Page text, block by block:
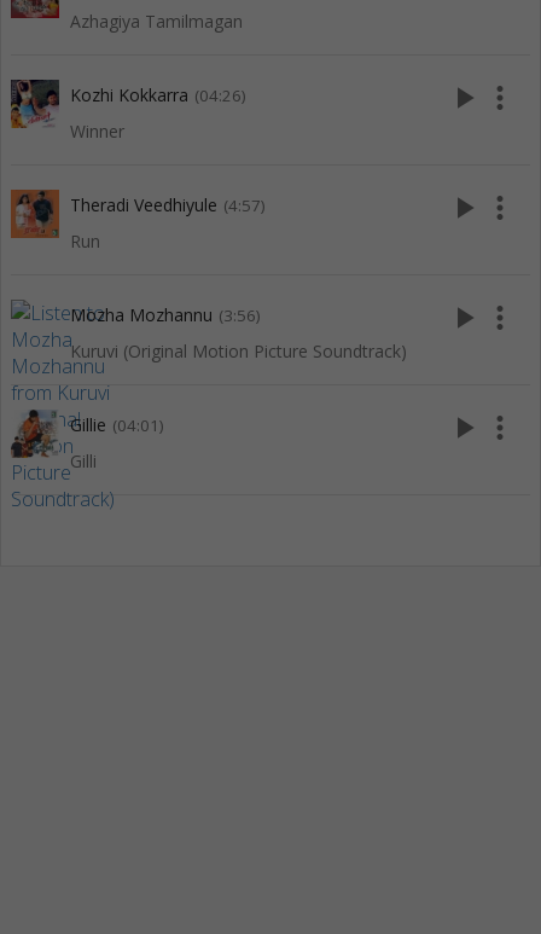
Azhagiya Tamilmagan
Kozhi Kokkarra (04:26)
Winner
play_arrow more_vert
Theradi Veedhiyule (4:57)
Run
play_arrow more_vert
Mozha Mozhannu (3:56)
Kuruvi (Original Motion Picture Soundtrack)
play_arrow more_vert
Gillie (04:01)
Gilli
play_arrow more_vert